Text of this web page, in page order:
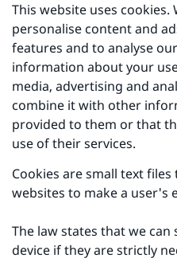
This website uses cookies.
personalise content and
features and to analyse
information about your
media, advertising and
combine it with other
provided to them or that
use of their services.
Cookies are small text
websites to make a user's
The law states that we
device if they are strictly